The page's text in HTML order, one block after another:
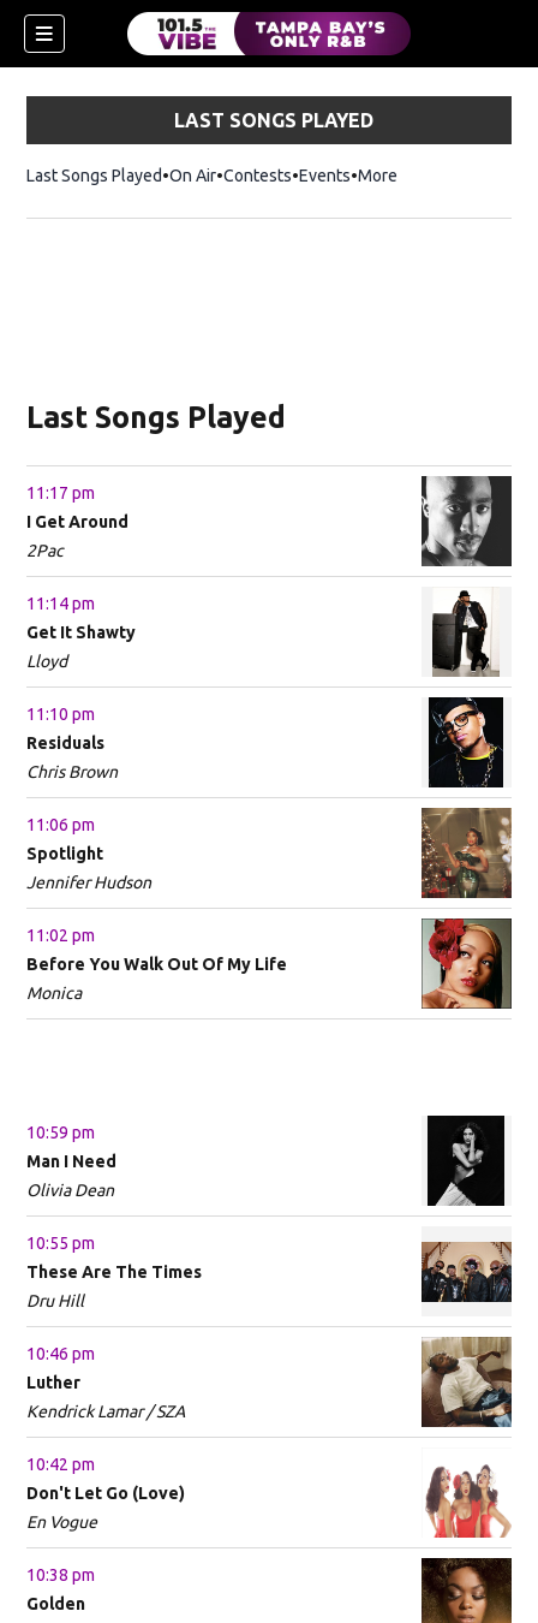
LAST SONGS PLAYED
Last Songs Played On Air Contests Events More
Last Songs Played
11:17 pm
I Get Around
2Pac
11:14 pm
Get It Shawty
Lloyd
11:10 pm
Residuals
Chris Brown
11:06 pm
Spotlight
Jennifer Hudson
11:02 pm
Before You Walk Out Of My Life
Monica
10:59 pm
Man I Need
Olivia Dean
10:55 pm
These Are The Times
Dru Hill
10:46 pm
Luther
Kendrick Lamar / SZA
10:42 pm
Don't Let Go (Love)
En Vogue
10:38 pm
Golden